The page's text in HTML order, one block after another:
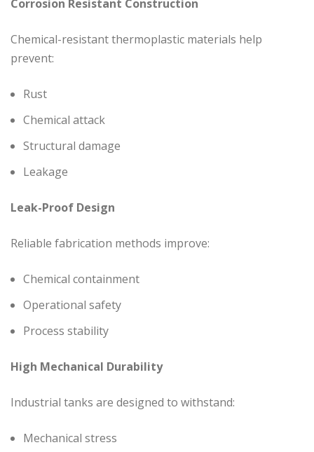
Corrosion Resistant Construction
Chemical-resistant thermoplastic materials help
prevent:
Rust
Chemical attack
Structural damage
Leakage
Leak-Proof Design
Reliable fabrication methods improve:
Chemical containment
Operational safety
Process stability
High Mechanical Durability
Industrial tanks are designed to withstand:
Mechanical stress